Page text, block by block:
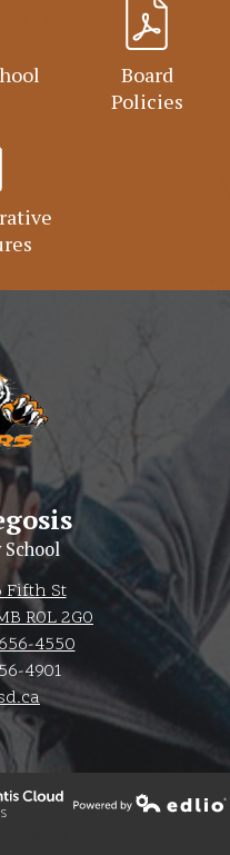
Board
Policies
Fifth St
R0L 2G0
4550
4901